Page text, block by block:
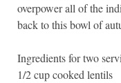
overpower all of the
back to this bowl of
Ingredients for two
1/2 cup cooked lentils